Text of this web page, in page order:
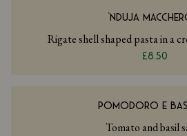
‘NDUJA
Rigate shell shaped pasta in a
£8.50
POMODORO E
Tomato and basil